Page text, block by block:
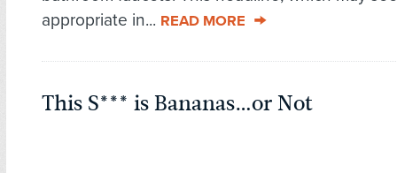
appropriate in... READ MORE
This S*** is Bananas…or Not